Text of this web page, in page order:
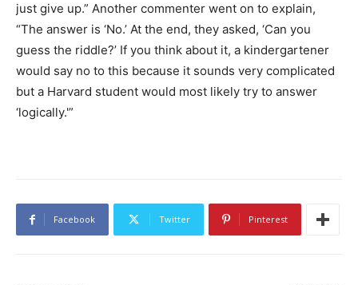
just give up.” Another commenter went on to explain,
“The answer is ‘No.’ At the end, they asked, ‘Can you
guess the riddle?’ If you think about it, a kindergartener
would say no to this because it sounds very complicated
but a Harvard student would most likely try to answer
‘logically.'”
Facebook Twitter Pinterest